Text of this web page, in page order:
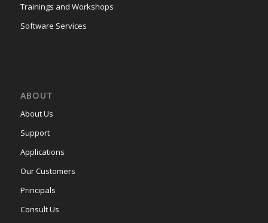
Trainings and Workshops
Software Services
ABOUT
About Us
Support
Applications
Our Customers
Principals
Consult Us